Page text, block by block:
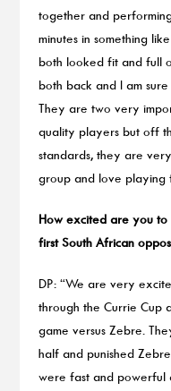
together and
minutes in something
both looked fit and full
both back and I am
They are two very
quality players but off
standards, they are
group and love playing
How excited are you
first South African
DP: “We are very
through the Currie Cup
game versus Zebre.
half and punished
were fast and powerful